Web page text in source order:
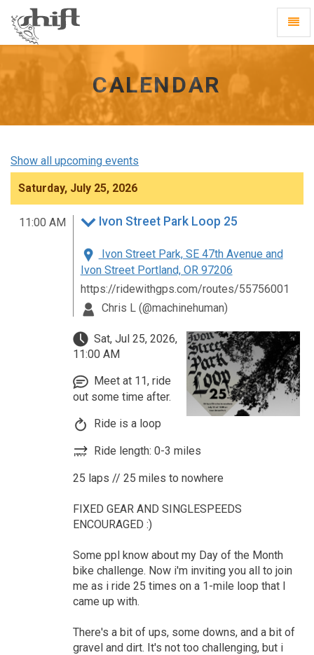
homepage
CALENDAR
Show all upcoming events
Saturday, July 25, 2026
11:00 AM Ivon Street Park Loop 25
Ivon Street Park, SE 47th Avenue and
Ivon Street Portland, OR 97206
https://ridewithgps.com/routes/55756001
Chris L (@machinehuman)
Sat, Jul 25, 2026,
11:00 AM
Meet at 11, ride
out some time after.
Ride is a loop
Ride length: 0-3 miles
25 laps // 25 miles to nowhere
FIXED GEAR AND SINGLESPEEDS
ENCOURAGED :)
Some ppl know about my Day of the Month
bike challenge. Now i'm inviting you all to join
me as i ride 25 times on a 1-mile loop that I
came up with.
There's a bit of ups, some downs, and a bit of
gravel and dirt. It's not too challenging, but i